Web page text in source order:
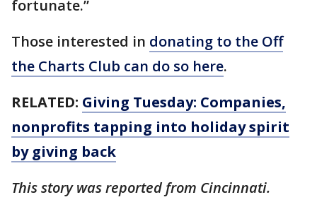
fortunate.”
Those interested in donating to the Off
the Charts Club can do so here.
RELATED: Giving Tuesday: Companies,
nonprofits tapping into holiday spirit
by giving back
This story was reported from Cincinnati.